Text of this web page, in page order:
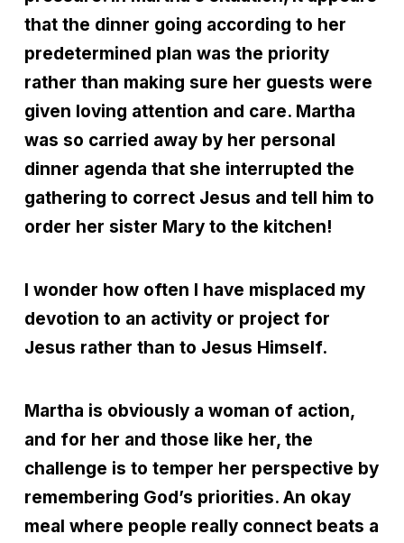
that the dinner going according to her
predetermined plan was the priority
rather than making sure her guests were
given loving attention and care. Martha
was so carried away by her personal
dinner agenda that she interrupted the
gathering to correct Jesus and tell him to
order her sister Mary to the kitchen!
I wonder how often I have misplaced my
devotion to an activity or project for
Jesus rather than to Jesus Himself.
Martha is obviously a woman of action,
and for her and those like her, the
challenge is to temper her perspective by
remembering God’s priorities. An okay
meal where people really connect beats a